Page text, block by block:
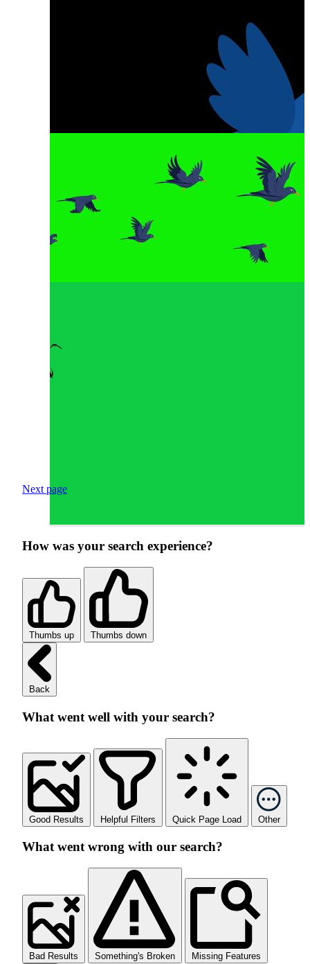
Next page
How was your search experience?
Thumbs up Thumbs down
Back
What went well with your search?
Good Results Helpful Filters Quick Page Load Other
What went wrong with our search?
Bad Results Something's Broken Missing Features